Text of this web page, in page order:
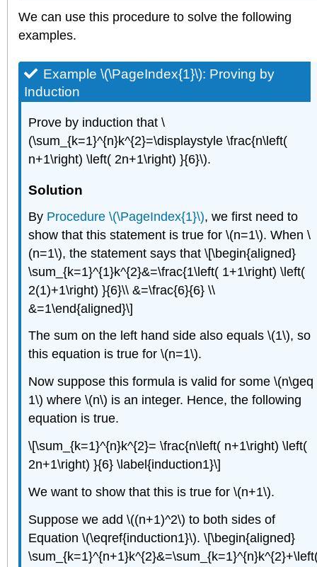
We can use this procedure to solve the following
examples.
Example \(\PageIndex{1}\): Proving by
Induction
Prove by induction that \
(\sum_{k=1}^{n}k^{2}=\displaystyle \frac{n\left(
n+1\right) \left( 2n+1\right) }{6}\).
Solution
By Procedure \(\PageIndex{1}\), we first need to
show that this statement is true for \(n=1\). When \
(n=1\), the statement says that \[\begin{aligned}
\sum_{k=1}^{1}k^{2}&=\frac{1\left( 1+1\right) \left(
2(1)+1\right) }{6}\\ &=\frac{6}{6} \\
&=1\end{aligned}\]
The sum on the left hand side also equals \(1\), so
this equation is true for \(n=1\).
Now suppose this formula is valid for some \(n\geq
1\) where \(n\) is an integer. Hence, the following
equation is true.
\[\sum_{k=1}^{n}k^{2}= \frac{n\left( n+1\right) \left(
2n+1\right) }{6} \label{induction1}\]
We want to show that this is true for \(n+1\).
Suppose we add \((n+1)^2\) to both sides of
Equation \(\eqref{induction1}\). \[\begin{aligned}